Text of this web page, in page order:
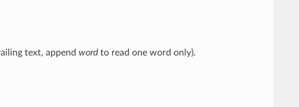
text, append wordto read one word only).